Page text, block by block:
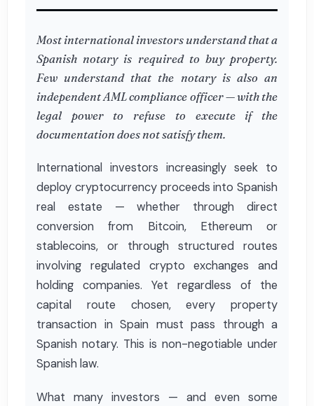
Most international investors understand that a
Spanish notary is required to buy property.
Few understand that the notary is also an
independent AML compliance officer — with the
legal power to refuse to execute if the
documentation does not satisfy them.
International investors increasingly seek to
deploy cryptocurrency proceeds into Spanish
real estate — whether through direct
conversion from Bitcoin, Ethereum or
stablecoins, or through structured routes
involving regulated crypto exchanges and
holding companies. Yet regardless of the
capital route chosen, every property
transaction in Spain must pass through a
Spanish notary. This is non-negotiable under
Spanish law.
What many investors — and even some